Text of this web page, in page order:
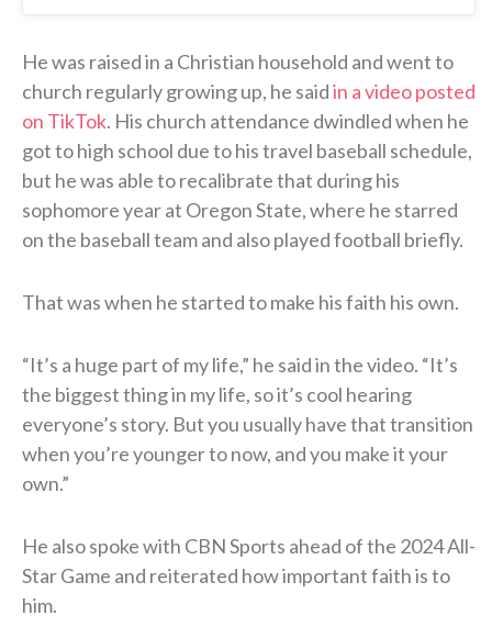
He was raised in a Christian household and went to
church regularly growing up, he saidin a video posted
on TikTok. His church attendance dwindled when he
got to high school due to his travel baseball schedule,
but he was able to recalibrate that during his
sophomore year at Oregon State, where he starred
on the baseball team and also played football briefly.
That was when he started to make his faith his own.
“It’s a huge part of my life,” he said in the video. “It’s
the biggest thing in my life, so it’s cool hearing
everyone’s story. But you usually have that transition
when you’re younger to now, and you make it your
own.”
He also spoke with CBN Sports ahead of the 2024 All-
Star Game and reiterated how important faith is to
him.